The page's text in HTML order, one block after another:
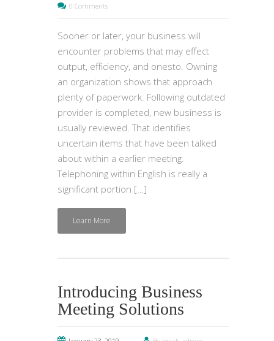
0 Comments
Sooner or later, your business will
encounter problems that may effect
output, efficiency, and onesto. Owning
an organization shows that approach
plenty of paperwork. Following outdated
provider is completed, new business is
usually reviewed. That identifies
uncertain items that have been talked
about within a earlier meeting.
Telephoning within English is really a
significant portion […]
Learn More
Introducing Business
Meeting Solutions